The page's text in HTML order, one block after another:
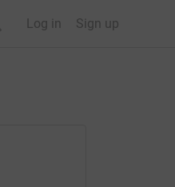
Log in Sign up